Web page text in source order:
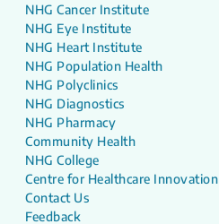
NHG Cancer Institute
NHG Eye Institute
NHG Heart Institute
NHG Population Health
NHG Polyclinics
NHG Diagnostics
NHG Pharmacy
Community Health
NHG College
Centre for Healthcare Innovation
Contact Us
Feedback